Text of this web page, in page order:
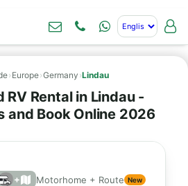
› Europe›Germany ›Lindau
RV Rental in Lindau -
and Book Online 2026
+ Motorhome + Route New